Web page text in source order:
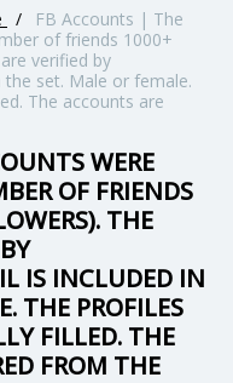
/
FB Accounts | The
of friends 1000+
verified by
the set. Male or female.
The accounts are
WERE
OF FRIENDS
THE
IS INCLUDED IN
THE PROFILES
FILLED. THE
FROM THE